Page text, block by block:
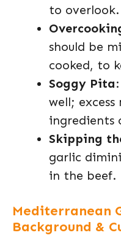
to overlook.
should be
cooked, to
Soggy Pita
well;
ingredients
Skipping
garlic
in the beef.
Mediterranean
Background &